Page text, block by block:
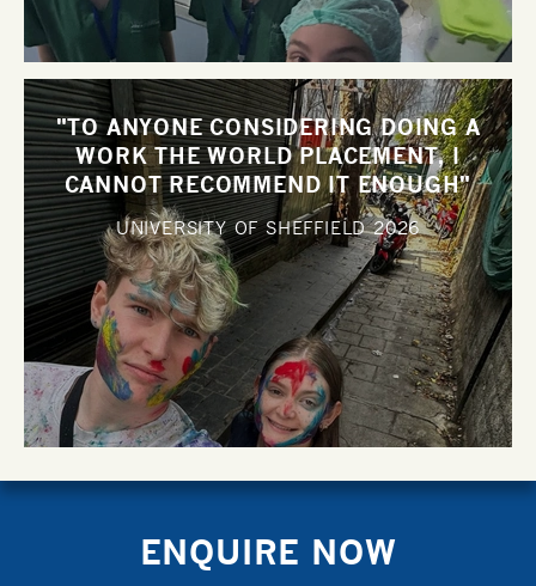
"TO ANYONE CONSIDERING DOING A
WORK THE WORLD PLACEMENT, I
CANNOT RECOMMEND IT ENOUGH"
UNIVERSITY OF SHEFFIELD2026
ENQUIRE NOW